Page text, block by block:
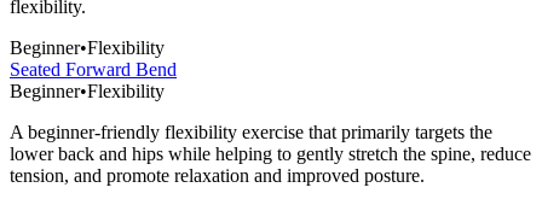
flexibility.
Beginner•Flexibility
Seated Forward Bend
Beginner•Flexibility
A beginner-friendly flexibility exercise that primarily targets the
lower back and hips while helping to gently stretch the spine, reduce
tension, and promote relaxation and improved posture.